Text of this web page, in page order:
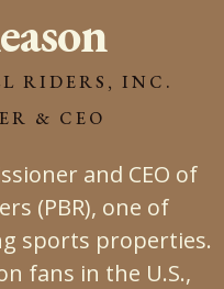
RIDERS, INC.
& CEO
and CEO of
(PBR), one of
sports properties.
fans in the U.S.,